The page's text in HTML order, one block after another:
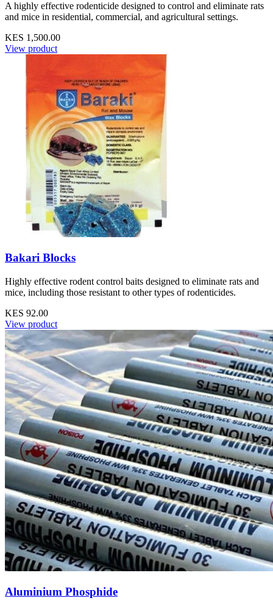
A highly effective rodenticide designed to control and eliminate rats
and mice in residential, commercial, and agricultural settings.
KES 1,500.00
View product
Bakari Blocks
Highly effective rodent control baits designed to eliminate rats and
mice, including those resistant to other types of rodenticides.
KES 92.00
View product
Aluminium Phosphide